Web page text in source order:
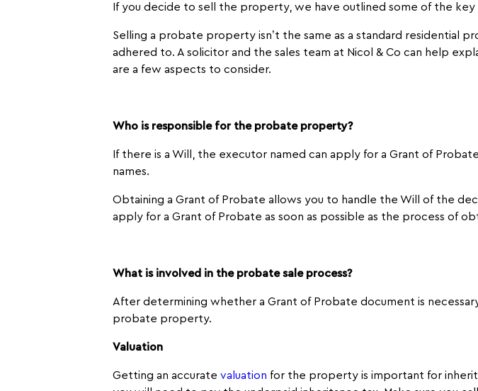
If you decide to sell the property, we have outlined some of the
Selling a probate property isn’t the same as a standard residential
adhered to. A solicitor and the sales team at Nicol & Co can help
are a few aspects to consider.
Who is responsible for the probate property?
If there is a Will, the executor named can apply for a Grant of
names.
Obtaining a Grant of Probate allows you to handle the Will of the
apply for a Grant of Probate as soon as possible as the process of
What is involved in the probate sale process?
After determining whether a Grant of Probate document is
probate property.
Valuation
Getting an accurate valuation for the property is important for